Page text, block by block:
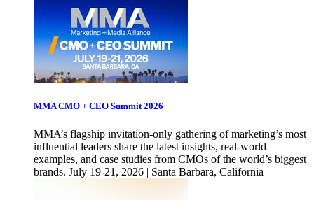
MMA CMO + CEO Summit 2026
MMA’s flagship invitation-only gathering of marketing’s most
influential leaders share the latest insights, real-world
examples, and case studies from CMOs of the world’s biggest
brands. July 19-21, 2026 | Santa Barbara, California